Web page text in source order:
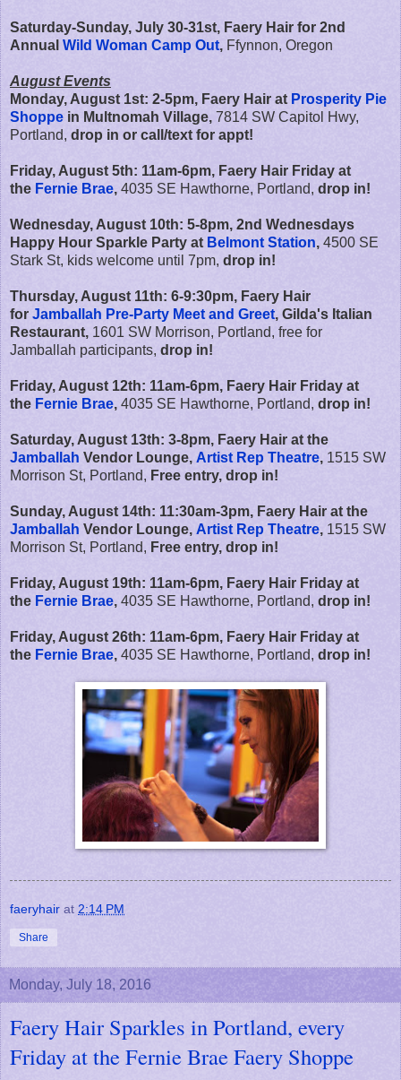
Saturday-Sunday, July 30-31st, Faery Hair for 2nd
Annual Wild Woman Camp Out, Ffynnon, Oregon
August Events
Monday, August 1st: 2-5pm, Faery Hair at Prosperity Pie
Shoppe in Multnomah Village, 7814 SW Capitol Hwy,
Portland, drop in or call/text for appt!
Friday, August 5th: 11am-6pm, Faery Hair Friday at
the Fernie Brae, 4035 SE Hawthorne, Portland, drop in!
Wednesday, August 10th: 5-8pm, 2nd Wednesdays
Happy Hour Sparkle Party at Belmont Station, 4500 SE
Stark St, kids welcome until 7pm, drop in!
Thursday, August 11th: 6-9:30pm, Faery Hair
for Jamballah Pre-Party Meet and Greet, Gilda's Italian
Restaurant, 1601 SW Morrison, Portland, free for
Jamballah participants, drop in!
Friday, August 12th: 11am-6pm, Faery Hair Friday at
the Fernie Brae, 4035 SE Hawthorne, Portland, drop in!
Saturday, August 13th: 3-8pm, Faery Hair at the
Jamballah Vendor Lounge, Artist Rep Theatre, 1515 SW
Morrison St, Portland, Free entry, drop in!
Sunday, August 14th: 11:30am-3pm, Faery Hair at the
Jamballah Vendor Lounge, Artist Rep Theatre, 1515 SW
Morrison St, Portland, Free entry, drop in!
Friday, August 19th: 11am-6pm, Faery Hair Friday at
the Fernie Brae, 4035 SE Hawthorne, Portland, drop in!
Friday, August 26th: 11am-6pm, Faery Hair Friday at
the Fernie Brae, 4035 SE Hawthorne, Portland, drop in!
faeryhair at 2:14 PM
Share
Monday, July 18, 2016
Faery Hair Sparkles in Portland, every
Friday at the Fernie Brae Faery Shoppe